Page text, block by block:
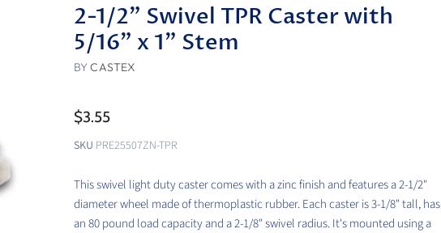
2-1/2" Swivel TPR Caster with
5/16" x 1" Stem
BYCASTEX
$3.55
SKU PRE25507ZN-TPR
This swivel light duty caster comes with a zinc finish and features a 2-1/2"
diameter wheel made of thermoplastic rubber. Each caster is 3-1/8" tall, has
an 80 pound load capacity and a 2-1/8" swivel radius. It's mounted using a